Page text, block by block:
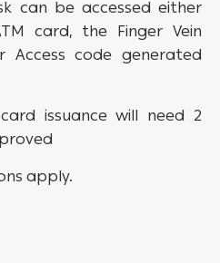
can be accessed either
card, the Finger Vein
Access code generated
issuance will need 2
apply.